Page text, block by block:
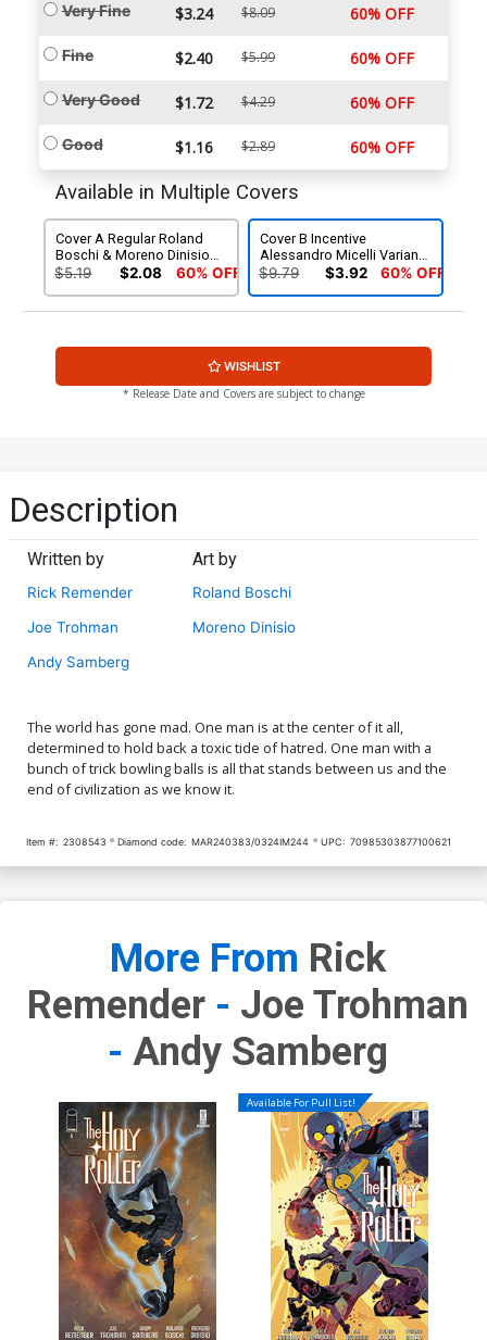
Very Fine $3.24 $8.09 60% OFF
Fine $2.40 $5.99 60% OFF
Very Good $1.72 $4.29 60% OFF
Good $1.16 $2.89 60% OFF
Available in Multiple Covers
Cover A Regular Roland
Boschi & Moreno Dinisio
Cover
$5.19 $2.08 60% OFF
Cover B Incentive
Alessandro Micelli Variant
Cover
$9.79 $3.92 60% OFF
WISHLIST
* Release Date and Covers are subject to change
Description
Written by
Rick Remender
Joe Trohman
Andy Samberg
Art by
Roland Boschi
Moreno Dinisio
The world has gone mad. One man is at the center of it all,
determined to hold back a toxic tide of hatred. One man with a
bunch of trick bowling balls is all that stands between us and the
end of civilization as we know it.
Item #: 2308543 Diamond code: MAR240383/0324IM244 UPC: 70985303877100621
More From Rick
Remender - Joe Trohman
- Andy Samberg
Available For Pull List!